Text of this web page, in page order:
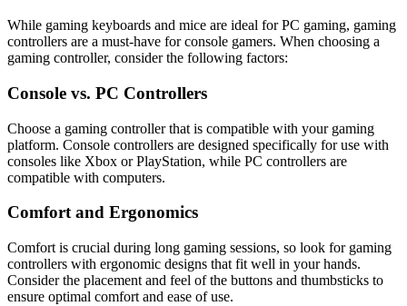
While gaming keyboards and mice are ideal for PC gaming, gaming
controllers are a must-have for console gamers. When choosing a
gaming controller, consider the following factors:
Console vs. PC Controllers
Choose a gaming controller that is compatible with your gaming
platform. Console controllers are designed specifically for use with
consoles like Xbox or PlayStation, while PC controllers are
compatible with computers.
Comfort and Ergonomics
Comfort is crucial during long gaming sessions, so look for gaming
controllers with ergonomic designs that fit well in your hands.
Consider the placement and feel of the buttons and thumbsticks to
ensure optimal comfort and ease of use.